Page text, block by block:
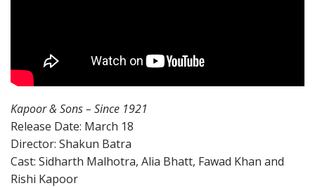
Kapoor & Sons – Since 1921
Release Date: March 18
Director: Shakun Batra
Cast: Sidharth Malhotra, Alia Bhatt, Fawad Khan and
Rishi Kapoor